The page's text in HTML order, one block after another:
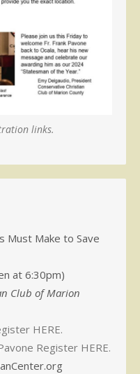
links.
Must Make to Save
at 6:30pm)
Club of Marion
HERE.
Register HERE.